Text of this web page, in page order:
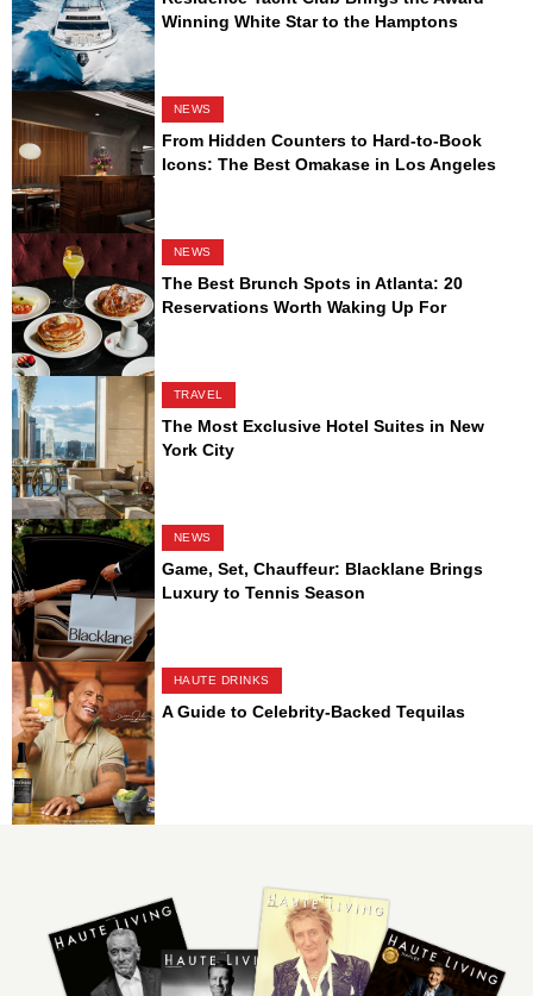
Winning White Star to the Hamptons
NEWS
From Hidden Counters to Hard-to-Book
Icons: The Best Omakase in Los Angeles
NEWS
The Best Brunch Spots in Atlanta: 20
Reservations Worth Waking Up For
TRAVEL
The Most Exclusive Hotel Suites in New
York City
NEWS
Game, Set, Chauffeur: Blacklane Brings
Luxury to Tennis Season
HAUTE DRINKS
A Guide to Celebrity-Backed Tequilas